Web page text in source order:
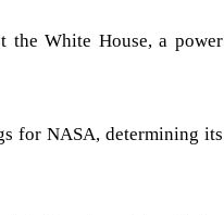
the White House, a power
for NASA, determining its